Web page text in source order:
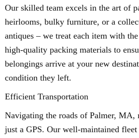
Our skilled team excels in the art of
heirlooms, bulky furniture, or a
antiques – we treat each item with
high-quality packing materials to
belongings arrive at your new
condition they left.
Efficient Transportation
Navigating the roads of Palmer, MA,
just a GPS. Our well-maintained